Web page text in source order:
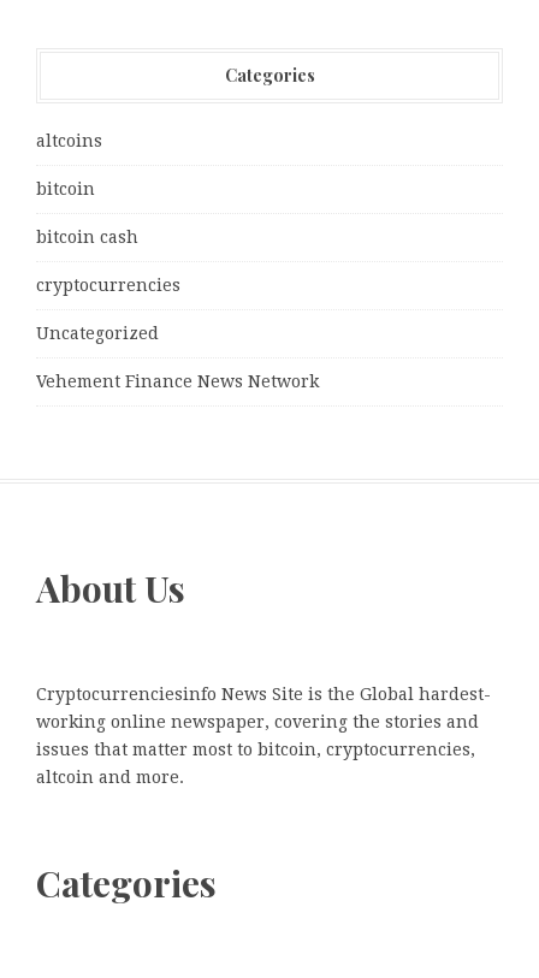
Categories
altcoins
bitcoin
bitcoin cash
cryptocurrencies
Uncategorized
Vehement Finance News Network
About Us
Cryptocurrenciesinfo News Site is the Global hardest-
working online newspaper, covering the stories and
issues that matter most to bitcoin, cryptocurrencies,
altcoin and more.
Categories